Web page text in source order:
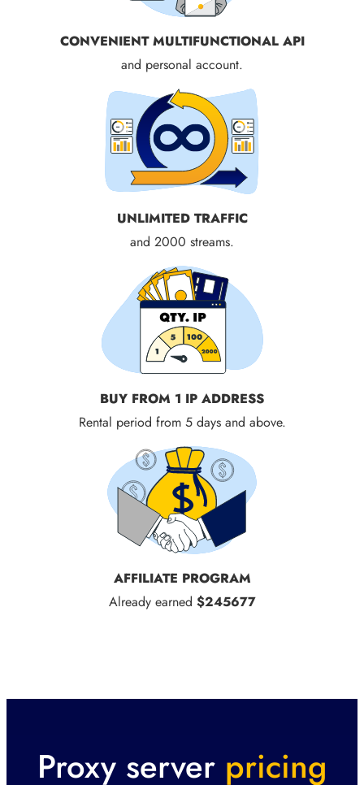
CONVENIENT MULTIFUNCTIONAL API
and personal account.
UNLIMITED TRAFFIC
and 2000 streams.
BUY FROM 1 IP ADDRESS
Rental period from 5 days and above.
AFFILIATE PROGRAM
Already earned $245677
Proxy server pricing